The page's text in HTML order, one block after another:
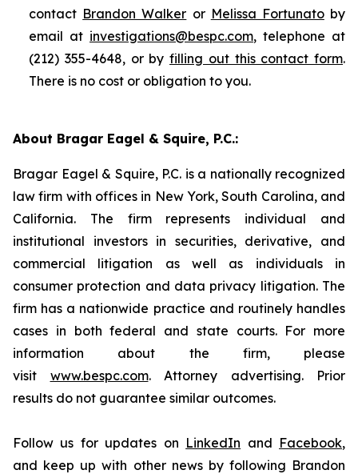
contact Brandon Walker or Melissa Fortunatoby
email at investigations@bespc.com, telephone at
(212) 355-4648, or by filling out this contact form.
There is no cost or obligation to you.
About Bragar Eagel & Squire, P.C.:
Bragar Eagel & Squire, P.C. is a nationally recognized
law firm with offices in New York, South Carolina, and
California. The firm represents individual and
institutional investors in securities, derivative, and
commercial litigation as well as individuals in
consumer protection and data privacy litigation. The
firm has a nationwide practice and routinely handles
cases in both federal and state courts. For more
information about the firm, please
visit www.bespc.com. Attorney advertising. Prior
results do not guarantee similar outcomes.
Follow us for updates on LinkedIn and Facebook,
and keep up with other news by following Brandon